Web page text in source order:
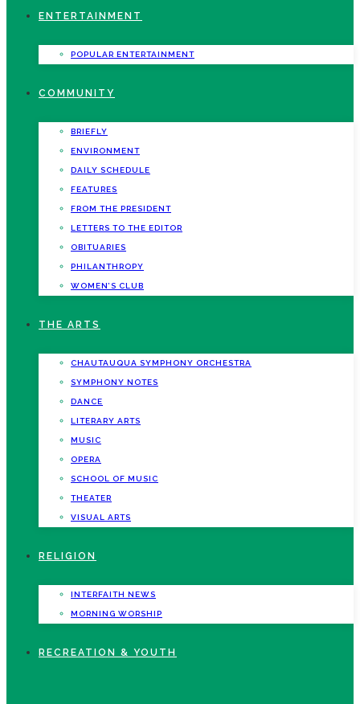
ENTERTAINMENT
POPULAR ENTERTAINMENT
COMMUNITY
BRIEFLY
ENVIRONMENT
DAILY SCHEDULE
FEATURES
FROM THE PRESIDENT
LETTERS TO THE EDITOR
OBITUARIES
PHILANTHROPY
WOMEN’S CLUB
THE ARTS
CHAUTAUQUA SYMPHONY ORCHESTRA
SYMPHONY NOTES
DANCE
LITERARY ARTS
MUSIC
OPERA
SCHOOL OF MUSIC
THEATER
VISUAL ARTS
RELIGION
INTERFAITH NEWS
MORNING WORSHIP
RECREATION & YOUTH